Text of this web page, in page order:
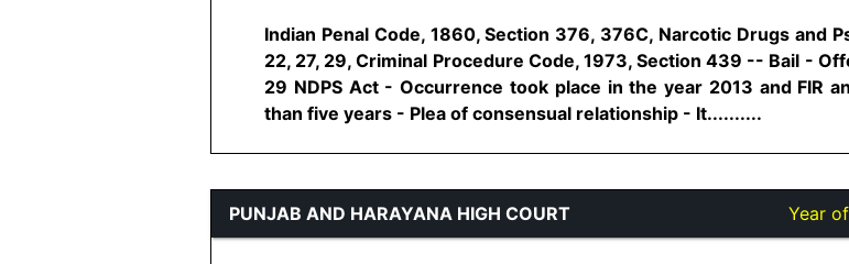
Indian Penal Code, 1860, Section 376, 376C, Narcotic Drugs and
22, 27, 29, Criminal Procedure Code, 1973, Section 439 -- Bail -
29 NDPS Act - Occurrence took place in the year 2013 and FIR
than five years - Plea of consensual relationship - It..........
PUNJAB AND HARAYANA HIGH COURT Year